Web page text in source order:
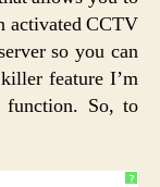
activated CCTV
so you can
feature I’m
So, to
?